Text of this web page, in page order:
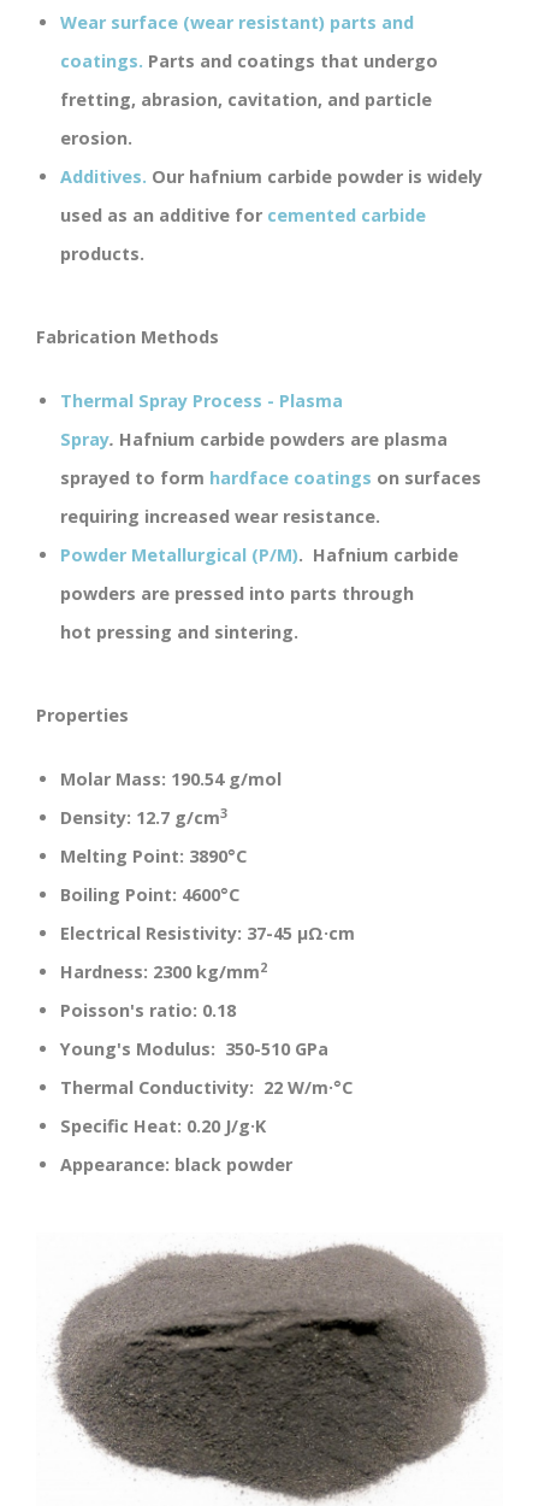
Wear surface (wear resistant) parts and
coatings. Parts and coatings that undergo
fretting, abrasion, cavitation, and particle
erosion.
Additives. Our hafnium carbide powder is widely
used as an additive for cemented carbide
products.
Fabrication Methods
Thermal Spray Process - Plasma
Spray. Hafnium carbide powders are plasma
sprayed to form hardface coatings on surfaces
requiring increased wear resistance.
Powder Metallurgical (P/M). Hafnium carbide
powders are pressed into parts through
hot pressing and sintering.
Properties
Molar Mass: 190.54 g/mol
Density: 12.7 g/cm3
Melting Point: 3890°C
Boiling Point: 4600°C
Electrical Resistivity: 37-45 µΩ·cm
Hardness: 2300 kg/mm2
Poisson's ratio: 0.18
Young's Modulus: 350-510 GPa
Thermal Conductivity: 22 W/m·°C
Specific Heat: 0.20 J/g·K
Appearance: black powder